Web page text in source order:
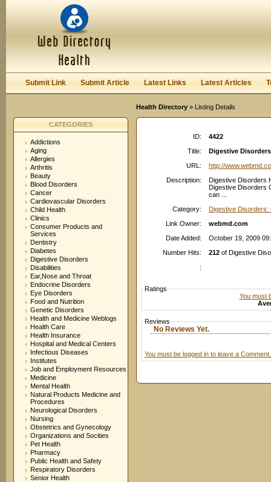
Keep me logged in.
Submit Link Submit Article Latest Links Latest Articles
Health Directory » Listing Details
CATEGORIES
Addictions
Aging
Allergies
Arthritis
Beauty
Blood Disorders
Cancer
Cardiovascular Disorders
Child Health
Clinics
Consumer Products and
Services
Dentistry
Diabetes
Digestive Disorders
Disabilities
Ear,Nose and Throat
Endocrine Disorders
Eye Disorders
Food and Nutrition
Genetic Disorders
Health and Medicine Weblogs
Health Care
Health Insurance
Hospital and Medical Centers
Infectious Diseases
Institutes
Job and Employment Resources
Medicine
Mental Health
Natural Products Medicine and
Procedures
Neurological Disorders
Nursing
Obstetrics and Gynecology
Organizations and Socities
Pet Health
Pharmacy
Public Health and Safety
Respiratory Disorders
Senior Health
ID:
4422
Title:
Digestive
URL:
http://
Description:
Digestive Disorders
Digestive Disorders
can ...
Category:
Digestive Disorders:
Link Owner:
webmd.com
Date Added:
October 19, 2009
Number Hits:
212 of Digestive
:
Ratings
You must
Reviews
No Reviews Yet.
You must be logged in to leave a Comment.